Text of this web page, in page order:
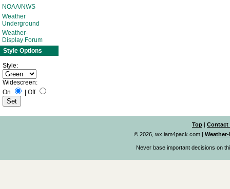
NOAA/NWS
Weather
Underground
Weather-
Display Forum
Style Options
Style:
Widescreen:
On
Off
Top | Contact
© 2026, wx.iam4pack.com |
Never base important decisions on